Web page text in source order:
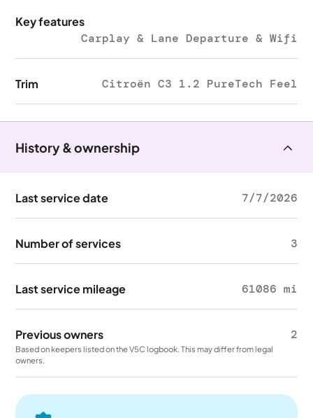
Key features
Carplay & Lane Departure & Wifi
Trim Citroën C3 1.2 PureTech Feel
History & ownership
Last service date 7/7/2026
Number of services 3
Last service mileage 61086 mi
Previous owners 2
Based on keepers listed on the V5C logbook. This may differ from legal
owners.